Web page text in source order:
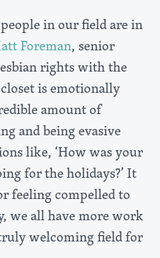
in our field are in
Foreman, senior
rights with the
is emotionally
amount of
and being evasive
like, ‘How was your
for the holidays?’ It
feeling compelled to
we all have more work
welcoming field for